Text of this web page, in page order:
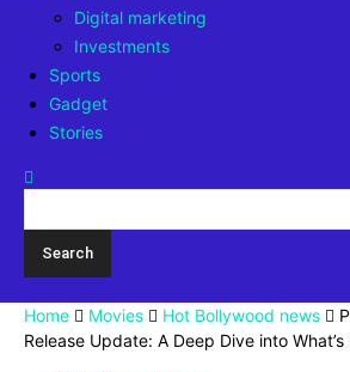
Digital marketing
Investments
Sports
Gadget
Stories
Home Movies Hot Bollywood news
Release Update: A Deep Dive into What’s